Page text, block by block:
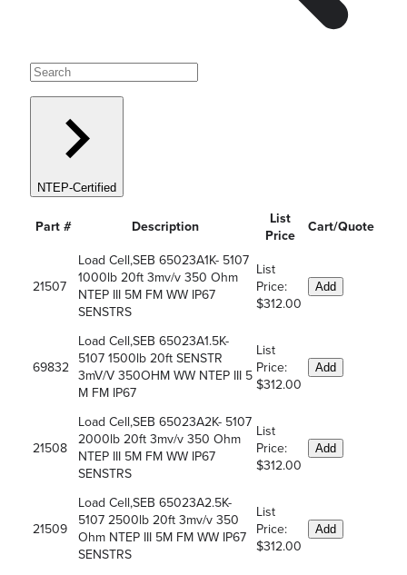
NTEP-Certified
Part # Description
List
Price
Cart/Quote
21507
Load Cell,SEB 65023A1K- 5107
1000lb 20ft 3mv/v 350 Ohm
NTEP III 5M FM WW IP67
SENSTRS
List
Price:
$312.00
Add
69832
Load Cell,SEB 65023A1.5K-
5107 1500lb 20ft SENSTR
3mV/V 350OHM WW NTEP III 5
M FM IP67
List
Price:
$312.00
Add
21508
Load Cell,SEB 65023A2K- 5107
2000lb 20ft 3mv/v 350 Ohm
NTEP III 5M FM WW IP67
SENSTRS
List
Price:
$312.00
Add
21509
Load Cell,SEB 65023A2.5K-
5107 2500lb 20ft 3mv/v 350
Ohm NTEP III 5M FM WW IP67
SENSTRS
List
Price:
$312.00
Add